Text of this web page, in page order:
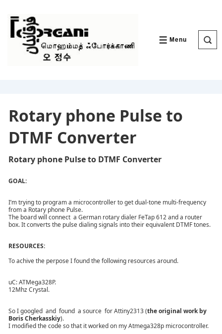
Content
Menu
MENU
Rotary phone Pulse to
DTMF Converter
Rotary phone Pulse to DTMF Converter
GOAL:
I’m trying to program a microcontroller to get dual-tone multi-frequency
from a Rotary phone Pulse.
The board will connect a German rotary dialer FeTap 612 and a router
box. It converts the pulse dialing signals into their equivalent DTMF tones.
RESOURCES:
To achive the perpose I found the following resources around.
uC: ATMega328P.
12Mhz Crystal.
So I googled and found a source for Attiny2313 (the original work by
Boris Cherkasskiy).
I modified the code so that it worked on my Atmega328p microcontroller.